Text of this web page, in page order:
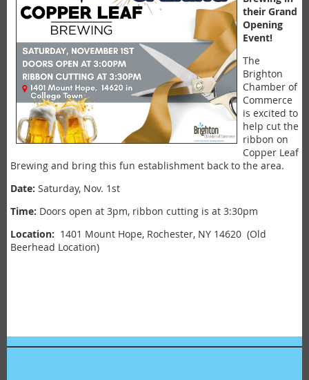
their Grand
Opening
Event!
The
Brighton
Chamber of
Commerce
is excited to
help cut the
ribbon on
Copper Leaf
Brewing and bring this fun establishment back to the area.
Date: Saturday, Nov. 1st
Time: Doors open at 3pm, ribbon cutting is at 3:30pm
Location: 1401 Mount Hope, Rochester, NY 14620 (Old
Beerhead Location)